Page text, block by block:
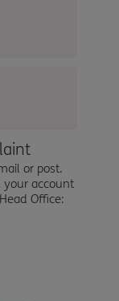
or post.
account
Office: